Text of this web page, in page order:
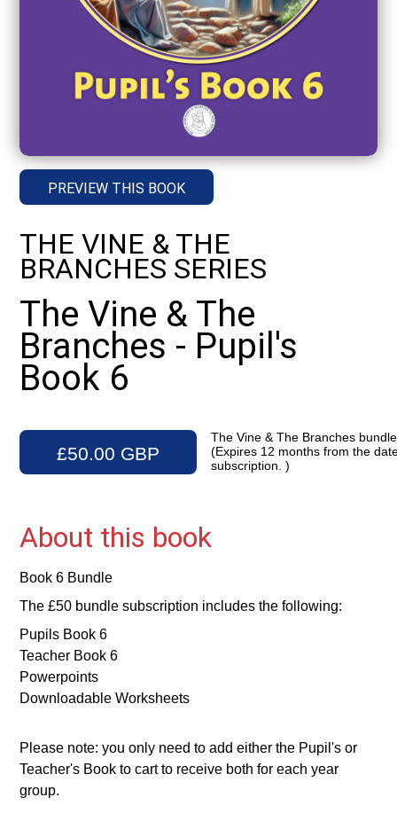
PREVIEW THIS BOOK
THE VINE & THE
BRANCHES SERIES
The Vine & The
Branches - Pupil's
Book 6
£50.00 GBP
The Vine & The Branches bundle
(Expires 12 months from the
subscription. )
About this book
Book 6 Bundle
The £50 bundle subscription includes the following:
Pupils Book 6
Teacher Book 6
Powerpoints
Downloadable Worksheets
Please note: you only need to add either the Pupil's or
Teacher's Book to cart to receive both for each year
group.